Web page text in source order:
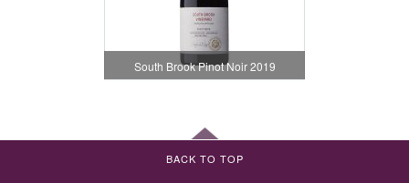
South Brook Pinot Noir 2019
BACK TO TOP